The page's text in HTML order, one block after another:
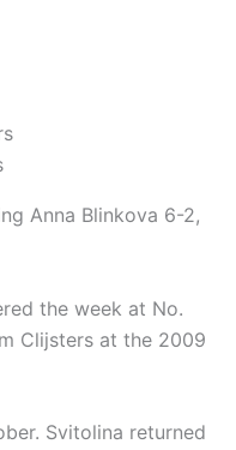
Anna Blinkova 6-2,
the week at No.
Clijsters at the 2009
Svitolina returned